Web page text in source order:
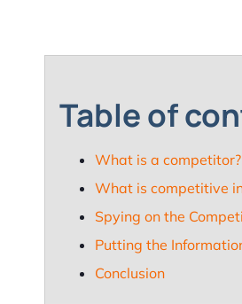
Table of
What is a competitor?
What is competitive
Spying on the
Putting the
Conclusion